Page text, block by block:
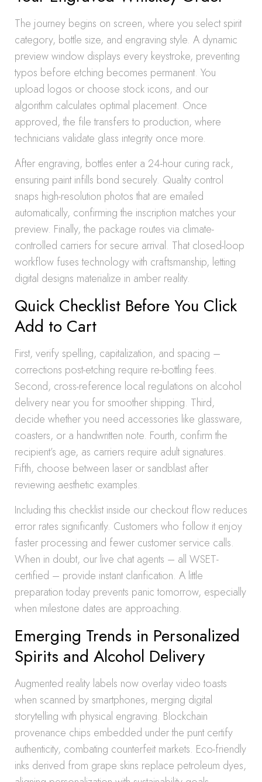
The journey begins on screen, where you select spirit
category, bottle size, and engraving style. A dynamic
preview window displays every keystroke, preventing
typos before etching becomes permanent. You
upload logos or choose stock icons, and our
algorithm calculates optimal placement. Once
approved, the file transfers to production, where
technicians validate glass integrity once more.
After engraving, bottles enter a 24-hour curing rack,
ensuring paint infills bond securely. Quality control
snaps high-resolution photos that are emailed
automatically, confirming the inscription matches your
preview. Finally, the package routes via climate-
controlled carriers for secure arrival. That closed-loop
workflow fuses technology with craftsmanship, letting
digital designs materialize in amber reality.
Quick Checklist Before You Click
Add to Cart
First, verify spelling, capitalization, and spacing –
corrections post-etching require re-bottling fees.
Second, cross-reference local regulations on alcohol
delivery near you for smoother shipping. Third,
decide whether you need accessories like glassware,
coasters, or a handwritten note. Fourth, confirm the
recipient’s age, as carriers require adult signatures.
Fifth, choose between laser or sandblast after
reviewing aesthetic examples.
Including this checklist inside our checkout flow reduces
error rates significantly. Customers who follow it enjoy
faster processing and fewer customer service calls.
When in doubt, our live chat agents – all WSET-
certified – provide instant clarification. A little
preparation today prevents panic tomorrow, especially
when milestone dates are approaching.
Emerging Trends in Personalized
Spirits and Alcohol Delivery
Augmented reality labels now overlay video toasts
when scanned by smartphones, merging digital
storytelling with physical engraving. Blockchain
provenance chips embedded under the punt certify
authenticity, combating counterfeit markets. Eco-friendly
inks derived from grape skins replace petroleum dyes,